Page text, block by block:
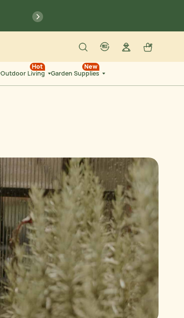
previous
Search
Log in
account
Outdoor Living
Hot
Garden Supplies
New